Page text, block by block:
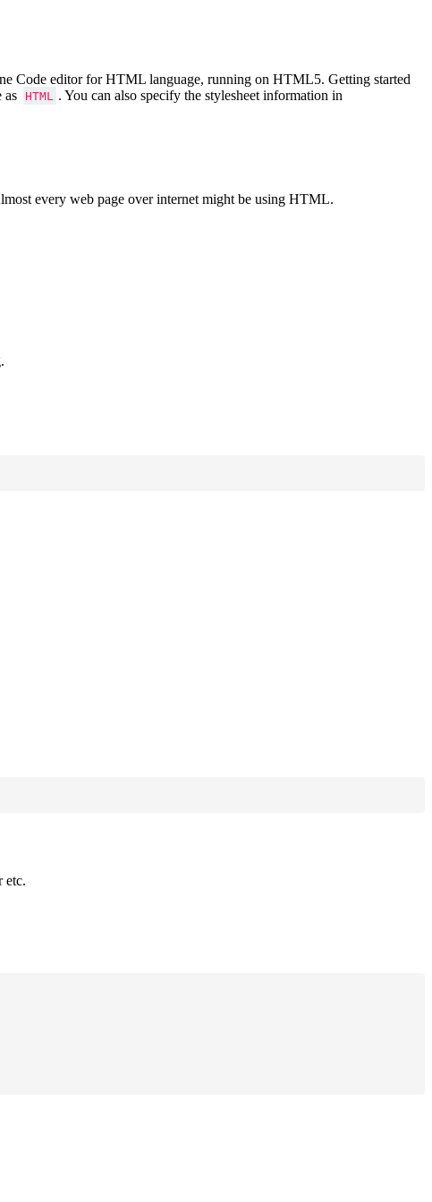
Code editor for HTML language, running on HTML5. Getting started
as
HTML . You can also specify the stylesheet information in
every web page over internet might be using HTML.
etc.